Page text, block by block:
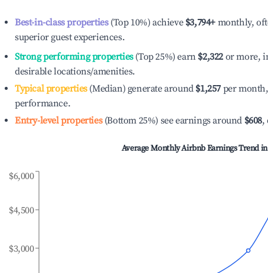
Best-in-class properties(Top 10%) achieve $3,794+ monthly,
superior guest experiences.
Strong performing properties(Top 25%) earn $2,322 or more,
desirable locations/amenities.
Typical properties(Median) generate around $1,257 per
performance.
Entry-level properties(Bottom 25%) see earnings around $608,
Average Monthly Airbnb Earnings Trend
$3,000
$4,500
$6,000